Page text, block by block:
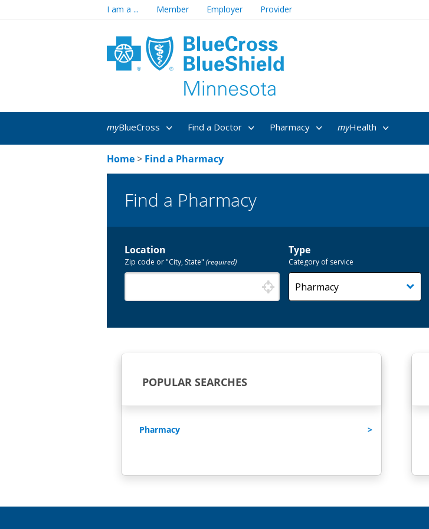
I am a ... Member Employer Provider
myBlueCross Find a Doctor Pharmacy myHealth
Home> Find a Pharmacy
Find a Pharmacy
Location
Zip code or "City, State" (required)
Type
Category of service
POPULAR SEARCHES
Pharmacy